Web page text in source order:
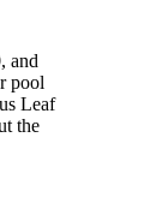
and
pool
Leaf
the